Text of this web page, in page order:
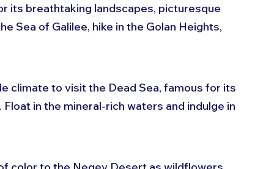
its breathtaking landscapes, picturesque
Sea of Galilee, hike in the Golan Heights,
climate to visit the Dead Sea, famous for its
in the mineral-rich waters and indulge in